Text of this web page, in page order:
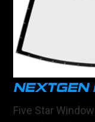
NEXTGEN
Five Star